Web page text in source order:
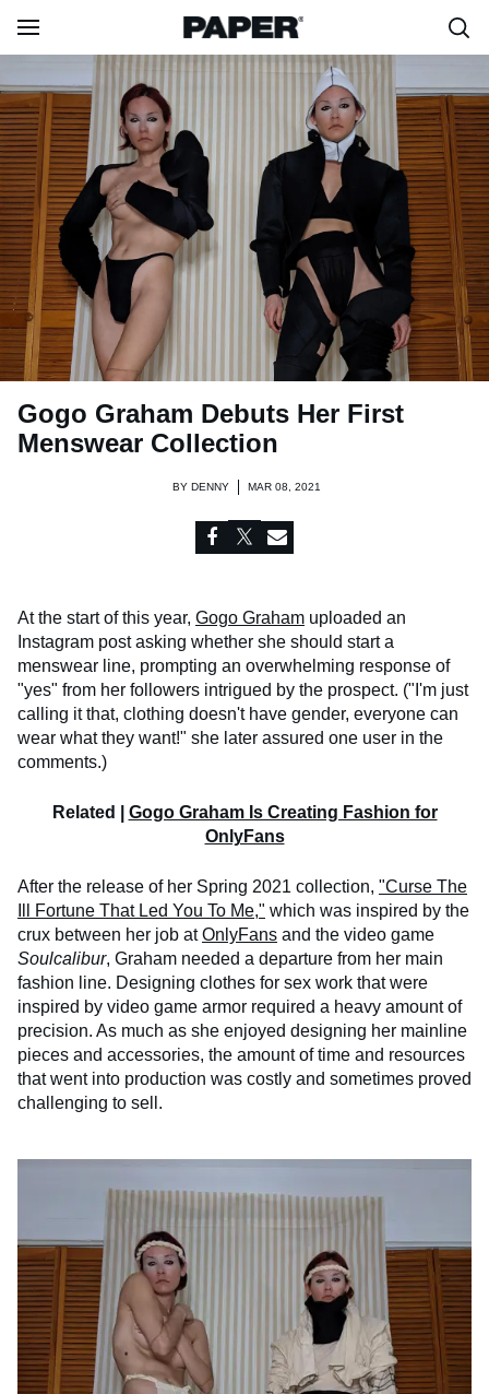
Gogo Graham Debuts Her First
Menswear Collection
BY DENNY MAR 08, 2021
At the start of this year, Gogo Graham uploaded an
Instagram post asking whether she should start a
menswear line, prompting an overwhelming response of
"yes" from her followers intrigued by the prospect. ("I'm just
calling it that, clothing doesn't have gender, everyone can
wear what they want!" she later assured one user in the
comments.)
Related | Gogo Graham Is Creating Fashion for
OnlyFans
After the release of her Spring 2021 collection, "Curse The
Ill Fortune That Led You To Me," which was inspired by the
crux between her job atOnlyFans and the video game
Soulcalibur, Graham needed a departure from her main
fashion line. Designing clothes for sex work that were
inspired by video game armor required a heavy amount of
precision. As much as she enjoyed designing her mainline
pieces and accessories, the amount of time and resources
that went into production was costly and sometimes proved
challenging to sell.